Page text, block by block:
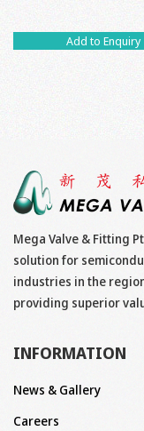
Add to Enquiry
Mega Valve & Fitting
solution for
industries in the
providing superior
INFORMATION
News & Gallery
Careers